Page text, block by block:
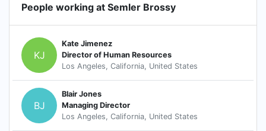
People working at Semler Brossy
KJ
Kate Jimenez
Director of Human Resources
Los Angeles, California, United States
BJ
Blair Jones
Managing Director
Los Angeles, California, United States